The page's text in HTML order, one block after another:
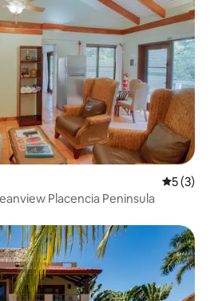
5 out of
5 (3)
Placencia Peninsula